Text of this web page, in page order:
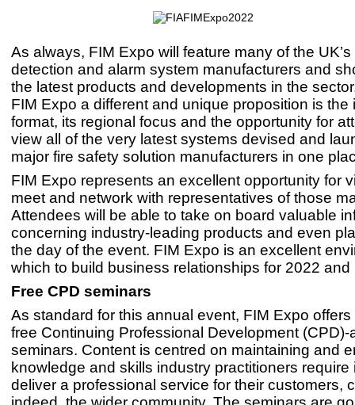
As always, FIM Expo will feature many of the
detection and alarm system manufacturers and
the latest products and developments in the
FIM Expo a different and unique proposition is the
format, its regional focus and the opportunity for
view all of the very latest systems devised and
major fire safety solution manufacturers in one
FIM Expo represents an excellent opportunity for
meet and network with representatives of those
Attendees will be able to take on board valuable
concerning industry-leading products and even
the day of the event. FIM Expo is an excellent
which to build business relationships for 2022 and
Free CPD seminars
As standard for this annual event, FIM Expo
free Continuing Professional Development (CPD)-
seminars. Content is centred on maintaining and
knowledge and skills industry practitioners require
deliver a professional service for their customers,